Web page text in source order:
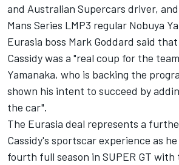
and Australian Supercars driver,
Mans Series LMP3 regular Nobuya
Eurasia boss Mark Goddard said
Cassidy was a "real coup for the
Yamanaka, who is backing the
shown his intent to succeed by
the car".
The Eurasia deal represents a
Cassidy's sportscar experience as
fourth full season in SUPER GT with